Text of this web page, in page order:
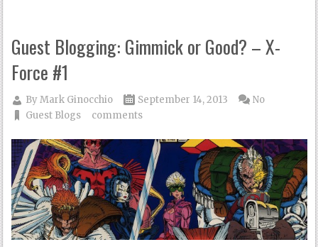
Guest Blogging: Gimmick or Good? – X-
Force #1
ByMark Ginocchio
September 14, 2013
Guest Blogs
No
comments